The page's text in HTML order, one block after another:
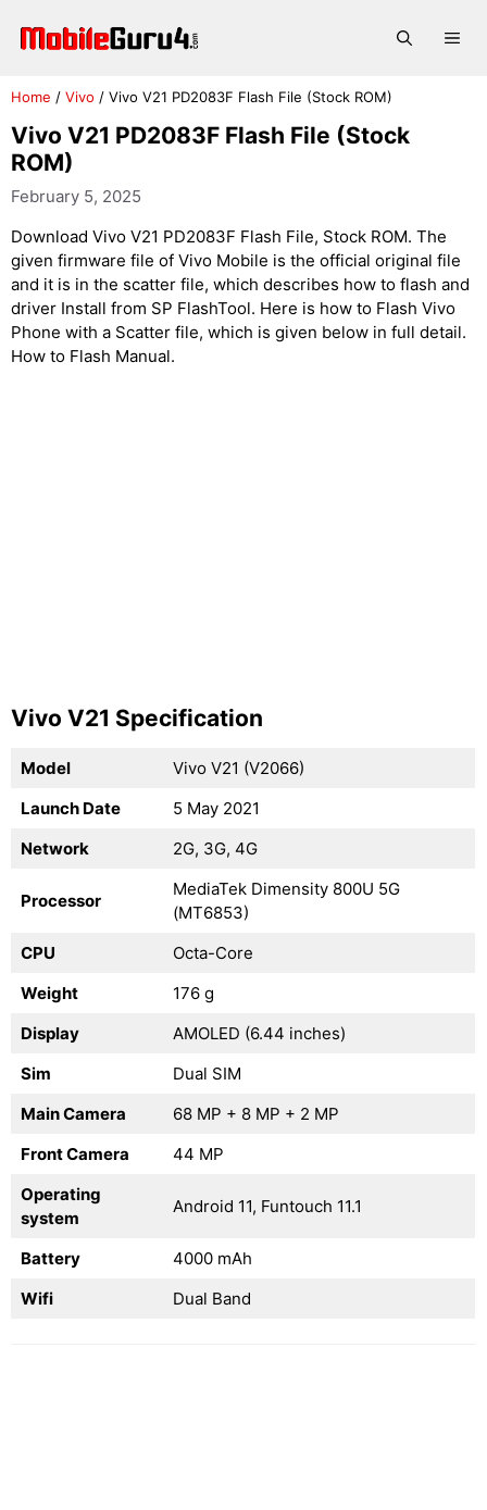
Home / Vivo / Vivo V21 PD2083F Flash File (Stock ROM)
Vivo V21 PD2083F Flash File (Stock
ROM)
February 5, 2025
Download Vivo V21 PD2083F Flash File, Stock ROM. The
given firmware file of Vivo Mobile is the official original file
and it is in the scatter file, which describes how to flash and
driver Install from SP FlashTool. Here is how to Flash Vivo
Phone with a Scatter file, which is given below in full detail.
How to Flash Manual.
Vivo V21 Specification
Model
Vivo V21 (V2066)
Launch Date
5 May 2021
Network
2G, 3G, 4G
Processor
MediaTek Dimensity 800U 5G
(MT6853)
CPU
Octa-Core
Weight
176 g
Display
AMOLED (6.44 inches)
Sim
Dual SIM
Main Camera
68 MP + 8 MP + 2 MP
Front Camera
44 MP
Operating
system
Android 11, Funtouch 11.1
Battery
4000 mAh
Wifi
Dual Band